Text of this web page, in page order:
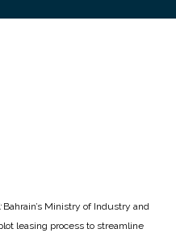
Bahrain’s Ministry of Industry and
leasing process to streamline